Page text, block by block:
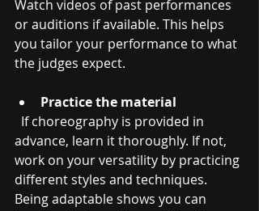
Watch videos of past performances
or auditions if available. This helps
you tailor your performance to what
the judges expect.
Practice the material
advance, learn it thoroughly. If not,
work on your versatility by practicing
different styles and techniques.
Being adaptable shows you can